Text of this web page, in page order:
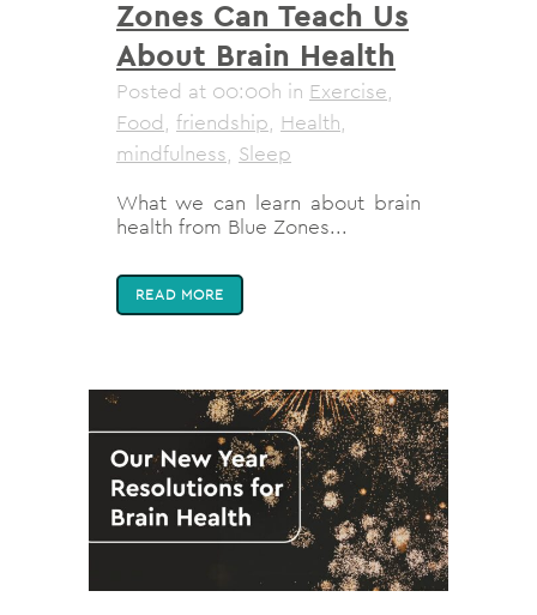
Zones Can Teach Us
About Brain Health
Posted at 00:00h in Exercise,
Food, friendship, Health,
mindfulness, Sleep
What we can learn about brain
health from Blue Zones...
READ MORE